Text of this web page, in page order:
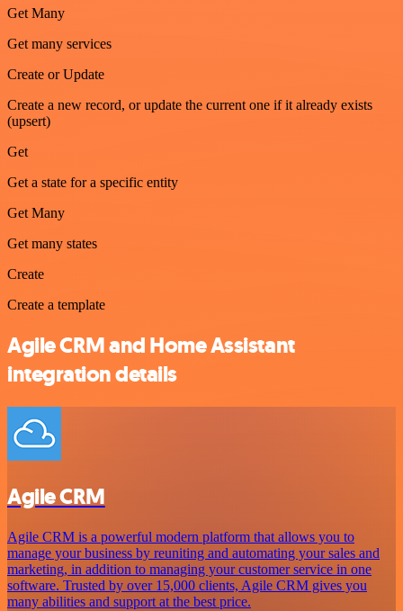
Get Many
Get many services
Create or Update
Create a new record, or update the current one if it already exists
(upsert)
Get
Get a state for a specific entity
Get Many
Get many states
Create
Create a template
Agile CRM and Home Assistant
integration details
Agile CRM
Agile CRM is a powerful modern platform that allows you to
manage your business by reuniting and automating your sales and
marketing, in addition to managing your customer service in one
software. Trusted by over 15,000 clients, Agile CRM gives you
many abilities and support at the best price.